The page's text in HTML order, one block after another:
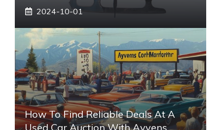
2024-10-01
How To Find Reliable Deals At A
Used Car Auction With Ayvens